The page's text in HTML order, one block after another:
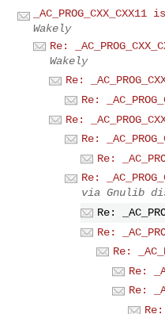
Wakely
Re:
Wakely
Re:
Re:
Re:
Re:
Re:
Re:
via Gnulib
Re:
Re:
Re:
Re:
Re: